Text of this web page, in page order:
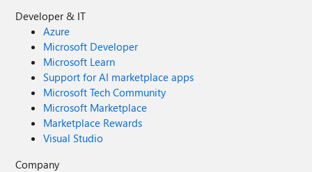
Developer & IT
Azure
Microsoft Developer
Microsoft Learn
Support for AI marketplace apps
Microsoft Tech Community
Microsoft Marketplace
Marketplace Rewards
Visual Studio
Company